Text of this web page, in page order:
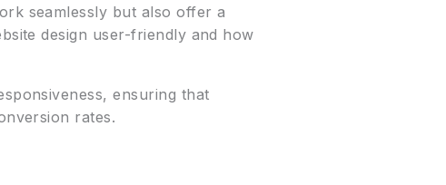
seamlessly but also offer a
design user-friendly and how
ensuring that
rates.